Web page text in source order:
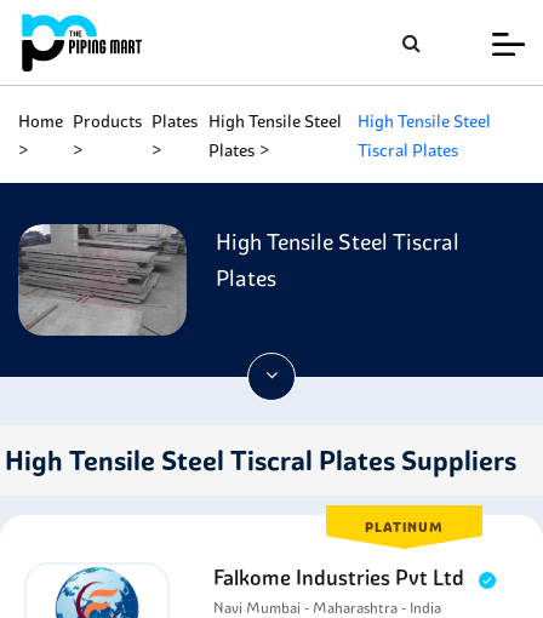
Home Products Plates High Tensile Steel
Plates
High Tensile Steel
Tiscral Plates
High Tensile Steel Tiscral
Plates
High Tensile Steel Tiscral Plates Suppliers
PLATINUM
Falkome Industries Pvt Ltd
Navi Mumbai - Maharashtra - India